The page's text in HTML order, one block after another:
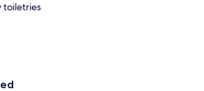
toiletries